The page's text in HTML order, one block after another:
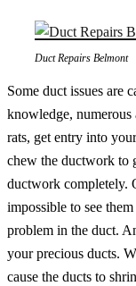
Duct Repairs Belmont
Some duct issues are
knowledge, numerous
rats, get entry into
chew the ductwork to
ductwork completely.
impossible to see
problem in the duct.
your precious ducts.
cause the ducts to